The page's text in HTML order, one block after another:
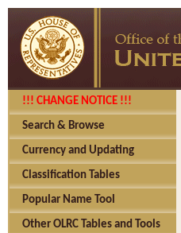
!!! CHANGE NOTICE !!!
Search & Browse
Currency and Updating
Classification Tables
Popular Name Tool
Other OLRC Tables and Tools